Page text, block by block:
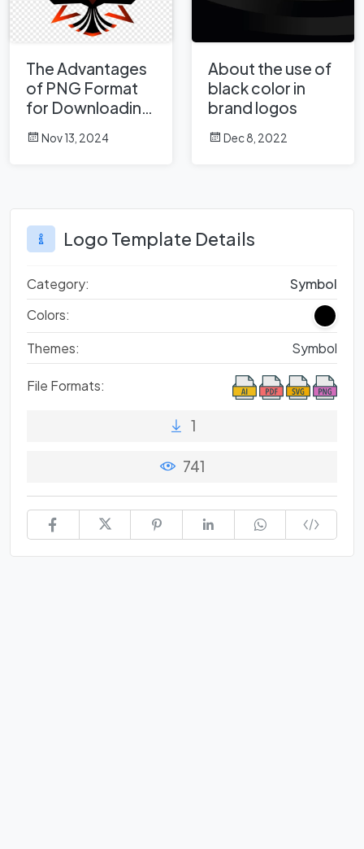
The Advantages
of PNG Format
for Downloading
Thousands of
Logos on
Nov 13, 2024
About the use of
black color in
brand logos
Dec 8, 2022
Logo Template Details
Category:
Symbol
Colors:
Themes:
Symbol
File Formats:
1
741